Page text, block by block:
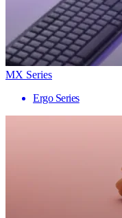
MX Series
Ergo Series